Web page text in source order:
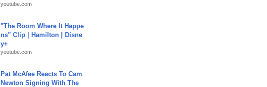
youtube.com
"The Room Where It Happe
ns" Clip | Hamilton | Disne
y+
youtube.com
Pat McAfee Reacts To Cam
Newton Signing With The